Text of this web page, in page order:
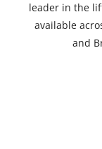
leader in the
available
and